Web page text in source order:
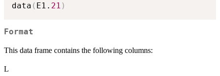
data ( E1. 21 )
Format
This data frame contains the following columns:
L